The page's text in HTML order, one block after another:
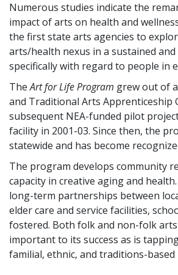
Numerous studies indicate the
impact of arts on health and
the first state arts agencies to
arts/health nexus in a sustained and
specifically with regard to people in
TheArt for Life Program grew out of
and Traditional Arts Apprenticeship
subsequent NEA-funded pilot
facility in 2001-03. Since then, the
statewide and has become
The program develops community
capacity in creative aging and
long-term partnerships between
elder care and service facilities,
fostered. Both folk and non-folk
important to its success as is
familial, ethnic, and traditions-based